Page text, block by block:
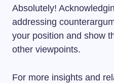
Absolutely!
addressing
your position and show
other viewpoints.
For more insights and